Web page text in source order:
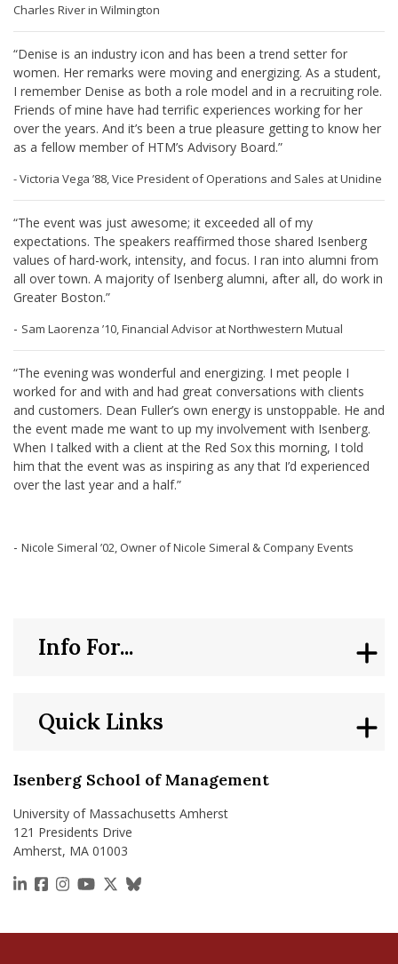
Charles River in Wilmington
“Denise is an industry icon and has been a trend setter for
women. Her remarks were moving and energizing. As a student,
I remember Denise as both a role model and in a recruiting role.
Friends of mine have had terrific experiences working for her
over the years. And it’s been a true pleasure getting to know her
as a fellow member of HTM’s Advisory Board.”
- Victoria Vega ’88, Vice President of Operations and Sales at Unidine
“The event was just awesome; it exceeded all of my
expectations. The speakers reaffirmed those shared Isenberg
values of hard-work, intensity, and focus. I ran into alumni from
all over town. A majority of Isenberg alumni, after all, do work in
Greater Boston.”
- Sam Laorenza ’10, Financial Advisor at Northwestern Mutual
“The evening was wonderful and energizing. I met people I
worked for and with and had great conversations with clients
and customers. Dean Fuller’s own energy is unstoppable. He and
the event made me want to up my involvement with Isenberg.
When I talked with a client at the Red Sox this morning, I told
him that the event was as inspiring as any that I’d experienced
over the last year and a half.”
- Nicole Simeral ’02, Owner of Nicole Simeral & Company Events
Isenberg School of Management
University of Massachusetts Amherst
121 Presidents Drive
Amherst, MA 01003
https://www.linkedin.com/school/isenberg-school-
https://www.facebook.com/isenbergumass
https://www.instagram.com/isenbergumass
https://www.youtube.com/IsenbergUMass
https://x.com/Isenbergumass
https://bsky.app/profile/
Quick Links
Info For...